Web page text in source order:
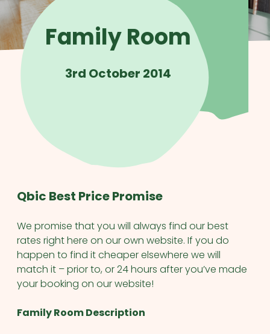
Family Room
3rd October 2014
Qbic Best Price Promise
We promise that you will always find our best
rates right here on our own website. If you do
happen to find it cheaper elsewhere we will
match it – prior to, or 24 hours after you’ve made
your booking on our website!
Family Room Description